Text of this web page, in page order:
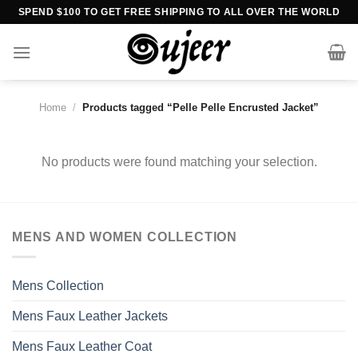
Skip
content
SPEND $100 TO GET FREE SHIPPING TO ALL OVER THE WORLD
Home / Products tagged “Pelle Pelle Encrusted Jacket”
No products were found matching your selection.
MENS AND WOMEN COLLECTION
Mens Collection
Mens Faux Leather Jackets
Mens Faux Leather Coat